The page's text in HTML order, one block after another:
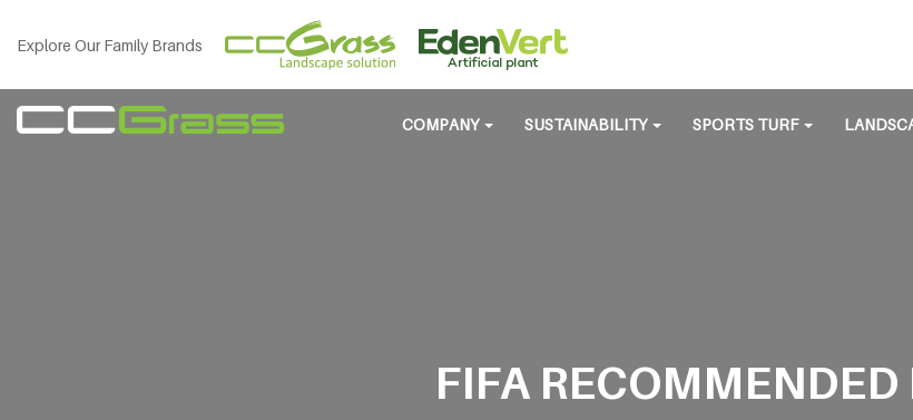
Explore Our Family Brands
COMPANY SUSTAINABILITY SPORTS TURF
FIFA RECOMMENDED